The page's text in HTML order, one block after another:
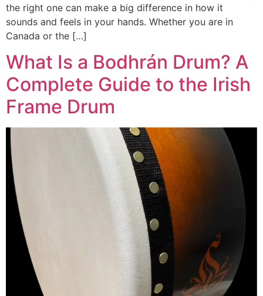
the right one can make a big difference in how it
sounds and feels in your hands. Whether you are in
Canada or the […]
What Is a Bodhrán Drum? A
Complete Guide to the Irish
Frame Drum